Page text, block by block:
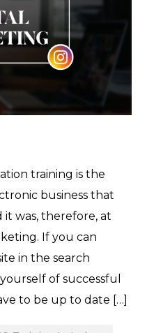
training is the
business that
it was, therefore, at
If you can
in the search
of successful
to be up to date […]